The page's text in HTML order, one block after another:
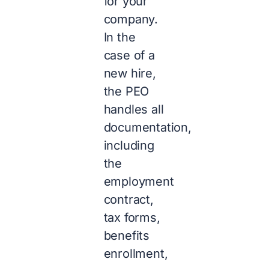
company.
In the
case of a
new hire,
the PEO
handles all
documentation,
including
the
employment
contract,
tax forms,
benefits
enrollment,